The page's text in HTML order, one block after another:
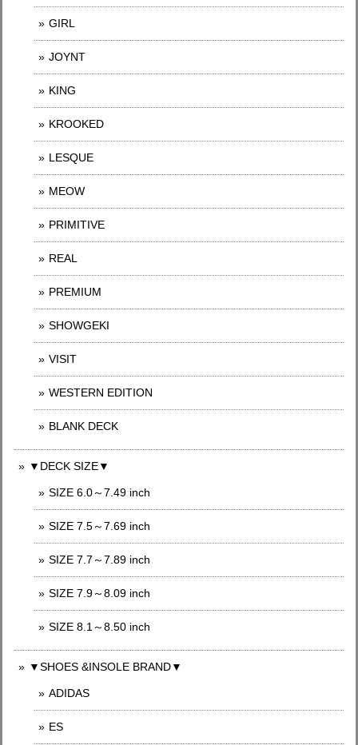
GIRL
JOYNT
KING
KROOKED
LESQUE
MEOW
PRIMITIVE
REAL
PREMIUM
SHOWGEKI
VISIT
WESTERN EDITION
BLANK DECK
▼DECK SIZE▼
SIZE 6.0～7.49 inch
SIZE 7.5～7.69 inch
SIZE 7.7～7.89 inch
SIZE 7.9～8.09 inch
SIZE 8.1～8.50 inch
▼SHOES &INSOLE BRAND▼
ADIDAS
ES